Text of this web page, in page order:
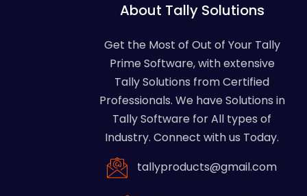
About Tally Solutions
Get the Most of Out of Your Tally
Prime Software, with extensive
Tally Solutions from Certified
Professionals. We have Solutions in
Tally Software for All types of
Industry. Connect with us Today.
tallyproducts@gmail.com